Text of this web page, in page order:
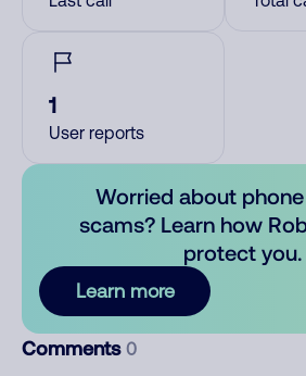
1
User reports
Worried about
scams? Learn how
protect you.
Learn more
Comments 0